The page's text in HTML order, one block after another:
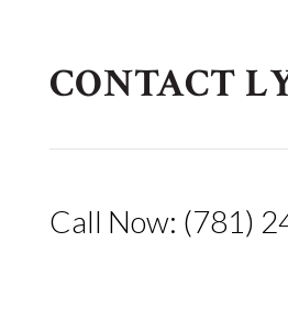
CONTACT
Call Now: (781)